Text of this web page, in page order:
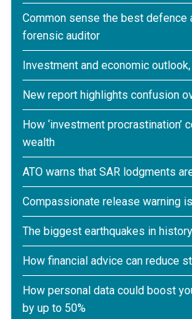
Common sense the best defence
forensic auditor
Investment and economic
New report highlights confusion
How ‘investment procrastination’
wealth
ATO warns that SAR lodgments
Compassionate release warning
The biggest earthquakes in
How financial advice can reduce
How personal data could boost
by up to 50%